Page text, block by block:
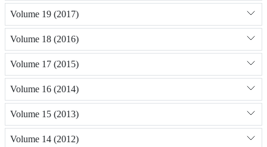
Volume 19 (2017)
Volume 18 (2016)
Volume 17 (2015)
Volume 16 (2014)
Volume 15 (2013)
Volume 14 (2012)